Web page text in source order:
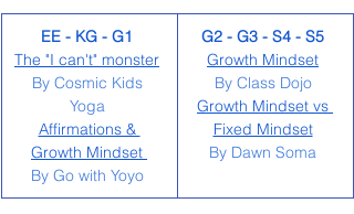
EE - KG - G1
The "I can't" monster
By Cosmic Kids
Yoga
Affirmations &
Growth Mindset
By Go with Yoyo
G2 - G3 - S4 - S5
Growth Mindset
By Class Dojo
Growth Mindset vs
Fixed Mindset
By Dawn Soma